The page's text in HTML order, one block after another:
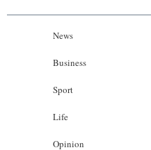
News
Business
Sport
Life
Opinion